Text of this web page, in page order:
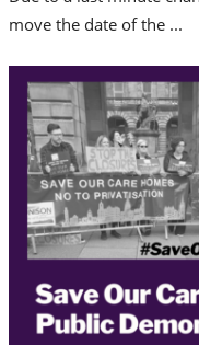
move the date of the ...